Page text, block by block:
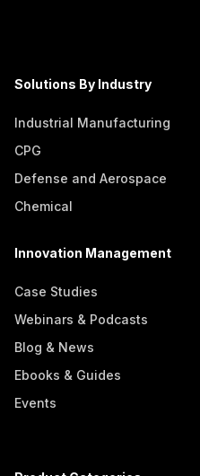
Solutions By Industry
Industrial Manufacturing
CPG
Defense and Aerospace
Chemical
Innovation Management
Case Studies
Webinars & Podcasts
Blog & News
Ebooks & Guides
Events